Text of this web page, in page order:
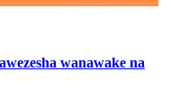
wanawake na